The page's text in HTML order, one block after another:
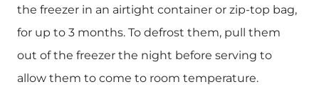
the freezer in an airtight container or zip-top bag,
for up to 3 months. To defrost them, pull them
out of the freezer the night before serving to
allow them to come to room temperature.